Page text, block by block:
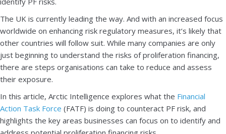
The UK is currently leading the way. And with an increased focus
worldwide on enhancing risk regulatory measures, it’s likely that
other countries will follow suit. While many companies are only
just beginning to understand the risks of proliferation financing,
there are steps organisations can take to reduce and assess
their exposure.
In this article, Arctic Intelligence explores what the Financial
Action Task Force (FATF) is doing to counteract PF risk, and
highlights the key areas businesses can focus on to identify and